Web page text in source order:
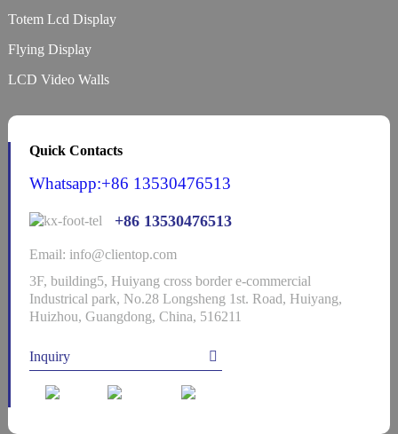
Totem Lcd Display
Flying Display
LCD Video Walls
Quick Contacts
Whatsapp:+86 13530476513
+86 13530476513
Email: info@clientop.com
3F, building5, Huiyang cross border e-commercial
Industrical park, No.28 Longsheng 1st. Road, Huiyang,
Huizhou, Guangdong, China, 516211
Inquiry